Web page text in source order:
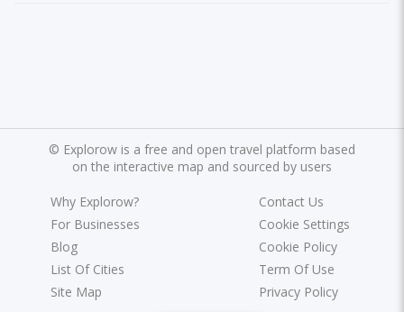
© Explorow is a free and open travel platform based
on the interactive map and sourced by users
Why Explorow?
For Businesses
Blog
List Of Cities
Site Map
Contact Us
Cookie Settings
Cookie Policy
Term Of Use
Privacy Policy